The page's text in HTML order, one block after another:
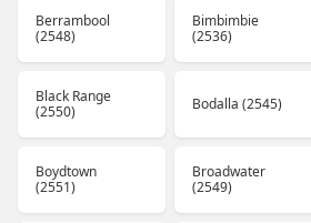
Berrambool
(2548)
Bimbimbie
(2536)
Black Range
(2550)
Bodalla (2545)
Boydtown
(2551)
Broadwater
(2549)